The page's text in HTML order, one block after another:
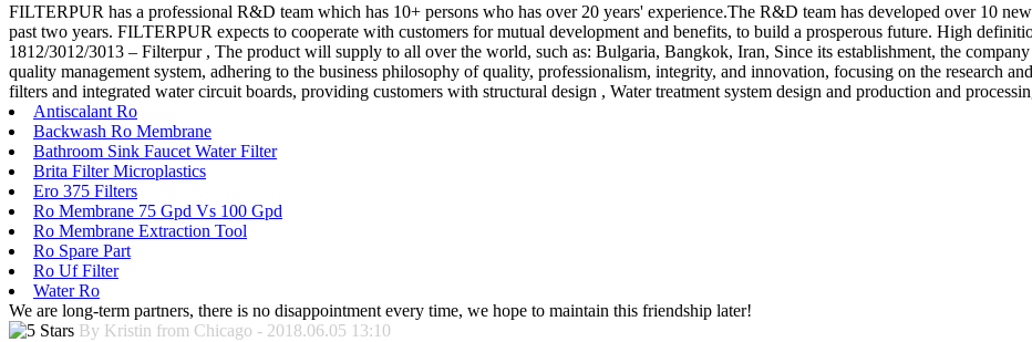
FILTERPUR has a professional R&D team which has 10+ persons who has over 20 years' experience.The R&D team has developed over 10
past two years. FILTERPUR expects to cooperate with customers for mutual development and benefits, to build a prosperous future. High
1812/3012/3013 – Filterpur , The product will supply to all over the world, such as: Bulgaria, Bangkok, Iran, Since its establishment, the
quality management system, adhering to the business philosophy of quality, professionalism, integrity, and innovation, focusing on the research
filters and integrated water circuit boards, providing customers with structural design , Water treatment system design and production and
Antiscalant Ro
Backwash Ro Membrane
Bathroom Sink Faucet Water Filter
Brita Filter Microplastics
Ero 375 Filters
Ro Membrane 75 Gpd Vs 100 Gpd
Ro Membrane Extraction Tool
Ro Spare Part
Ro Uf Filter
Water Ro
We are long-term partners, there is no disappointment every time, we hope to maintain this friendship later!
By Kristin from Chicago - 2018.06.05 13:10